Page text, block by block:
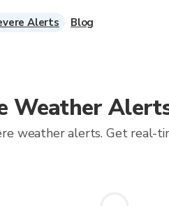
Weather
weather alerts. Get real-
Alerts Blog